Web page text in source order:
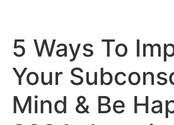
5 Ways To
Your
Mind & Be